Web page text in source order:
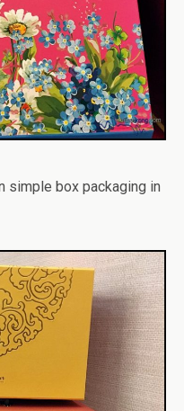
simple box packaging in